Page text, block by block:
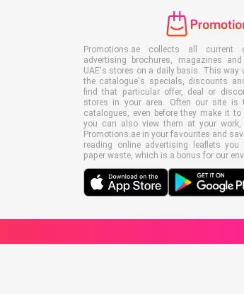
Promotions.ae collects all current
advertising brochures, magazines
UAE's stores on a daily basis. This way
the catalogue's specials, discounts
find that particular offer, deal or
stores in your area. Often our site
catalogues, even before they make it
you can also view them at your
Promotions.ae in your favourites and
reading online advertising leaflets
paper waste, which is a bonus for our